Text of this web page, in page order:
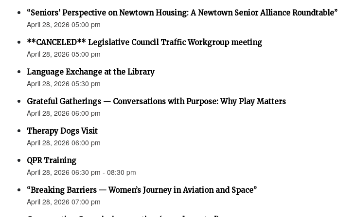
“Seniors’ Perspective on Newtown Housing: A Newtown Senior Alliance Roundtable”
April 28, 2026 05:00 pm
**CANCELED** Legislative Council Traffic Workgroup meeting
April 28, 2026 05:00 pm
Language Exchange at the Library
April 28, 2026 05:30 pm
Grateful Gatherings — Conversations with Purpose: Why Play Matters
April 28, 2026 06:00 pm
Therapy Dogs Visit
April 28, 2026 06:00 pm
QPR Training
April 28, 2026 06:30 pm - 08:30 pm
“Breaking Barriers — Women’s Journey in Aviation and Space”
April 28, 2026 07:00 pm